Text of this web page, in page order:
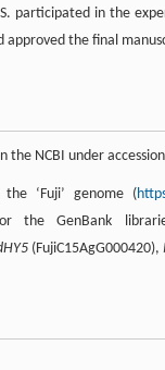
participated in the
approved the final
NCBI under
‘Fuji’ genome (
the GenBank
(FujiC15AgG000420),